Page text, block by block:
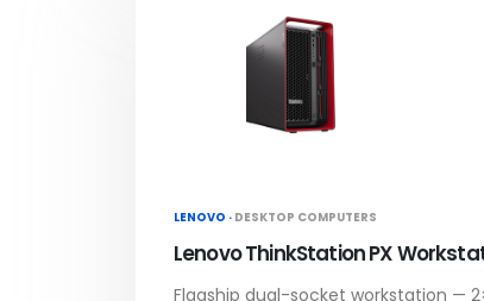
LENOVO · DESKTOP COMPUTERS
Lenovo ThinkStation PX
Flagship dual-socket workstation —